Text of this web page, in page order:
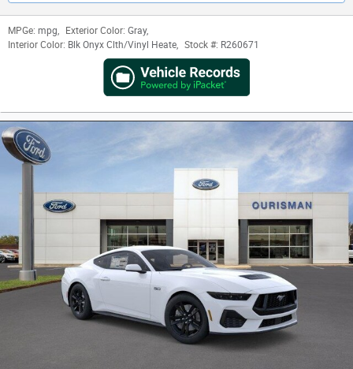
MPGe: mpg, Exterior Color: Gray,
Interior Color: Blk Onyx Clth/Vinyl Heate, Stock #: R260671